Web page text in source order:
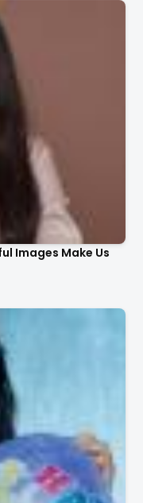
Images Make Us